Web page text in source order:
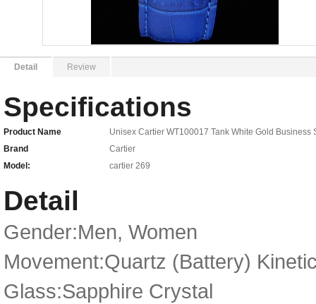
Detail Review
Specifications
Product Name
Unisex Cartier WT100017 Tank White Gold
Brand
Cartier
Model:
cartier 269
Detail
Gender:Men, Women
Movement:Quartz (Battery)
Glass:Sapphire Crystal